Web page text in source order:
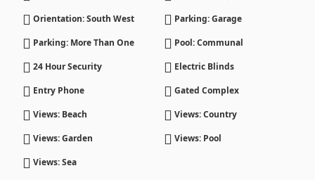
Orientation: South West
Parking: Garage
Parking: More Than One
Pool: Communal
24 Hour Security
Electric Blinds
Entry Phone
Gated Complex
Views: Beach
Views: Country
Views: Garden
Views: Pool
Views: Sea